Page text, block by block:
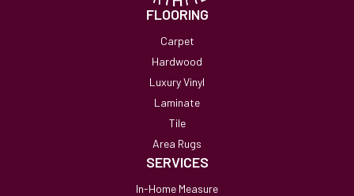
FLOORING
Carpet
Hardwood
Luxury Vinyl
Laminate
Tile
Area Rugs
SERVICES
In-Home Measure